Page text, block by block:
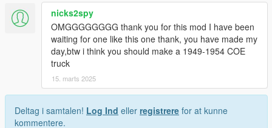
nicks2spy
OMGGGGGGGG thank you for this mod I have been
waiting for one like this one thank, you have made my
day,btw i think you should make a 1949-1954 COE
truck
15. marts 2025
Deltag i samtalen! Log Ind eller registrere for at kunne
kommentere.